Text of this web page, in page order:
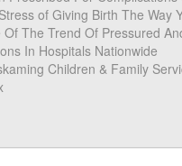
of Giving Birth The Way
Of The Trend Of Pressured
In Hospitals Nationwide
Children & Family